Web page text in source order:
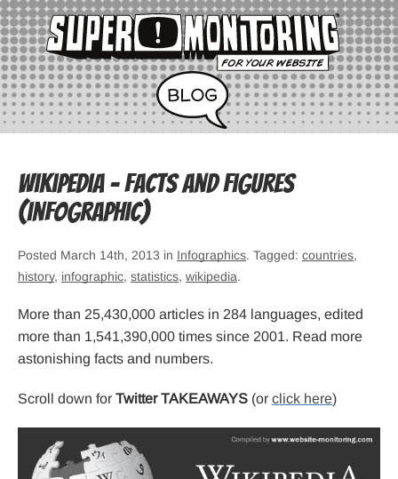
Wikipedia – Facts and Figures
(infographic)
Posted March 14th, 2013 in Infographics. Tagged: countries,
history, infographic, statistics, wikipedia.
More than 25,430,000 articles in 284 languages, edited
more than 1,541,390,000 times since 2001. Read more
astonishing facts and numbers.
Scroll down for Twitter TAKEAWAYS (or click here)